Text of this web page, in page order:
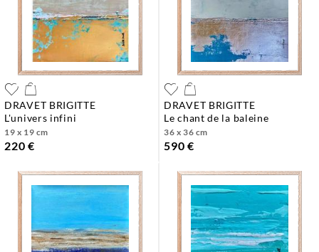
DRAVET BRIGITTE
l'univers infini
19 x 19 cm
220 €
DRAVET BRIGITTE
le chant de la baleine
36 x 36 cm
590 €